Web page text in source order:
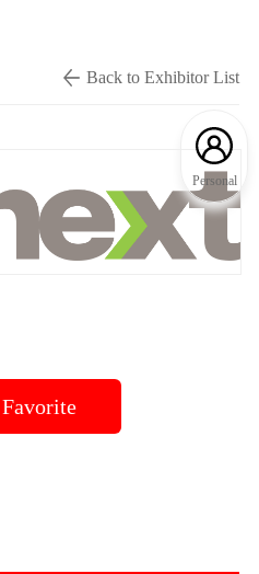
Back to Exhibitor List
Favorite
Personal